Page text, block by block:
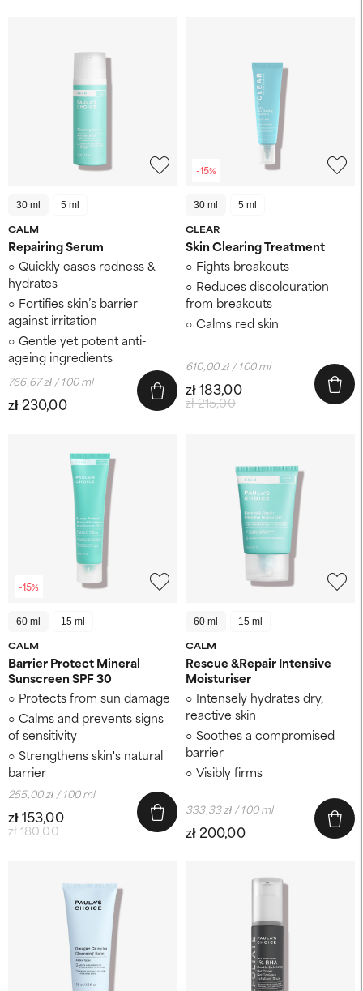
30 ml 5 ml
CALM
Repairing Serum
Quickly eases redness &
hydrates
Fortifies skin’s barrier
against irritation
Gentle yet potent anti-
ageing ingredients
zł 230,00
766,67 zł / 100 ml
-15%
30 ml 5 ml
CLEAR
Skin Clearing Treatment
Fights breakouts
Reduces discolouration
from breakouts
Calms red skin
zł 215,00
zł 183,00
610,00 zł / 100 ml
-15%
60 ml 15 ml
CALM
Barrier Protect Mineral
Sunscreen SPF 30
Protects from sun damage
Calms and prevents signs
of sensitivity
Strengthens skin's natural
barrier
zł 180,00
zł 153,00
255,00 zł / 100 ml
60 ml 15 ml
CALM
Rescue &Repair Intensive
Moisturiser
Intensely hydrates dry,
reactive skin
Soothes a compromised
barrier
Visibly firms
zł 200,00
333,33 zł / 100 ml